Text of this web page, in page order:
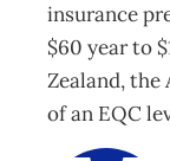
insurance
$60 year to
Zealand, the
of an EQC